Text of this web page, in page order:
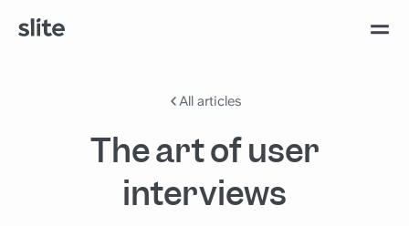
All articles
The art of user
interviews